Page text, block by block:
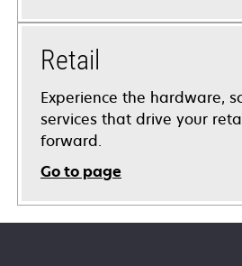
Retail
Experience the hardware,
services that drive your
forward.
Go to page